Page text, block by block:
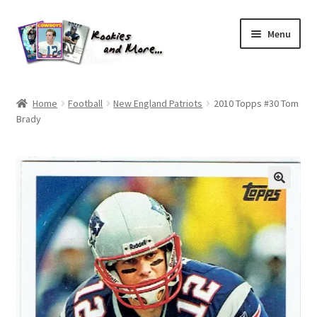
Skip
to
navigation
Skip
to
content
Menu
About Me
All Groups
Cart
Checkout
Default User Group
FAQ – TRADES
Home Football New England Patriots
2010 Topps #30 Tom
Brady